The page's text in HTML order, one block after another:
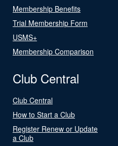
Membership Benefits
Trial Membership Form
USMS+
Membership Comparison
Club Central
Club Central
How to Start a Club
Register Renew or Update
a Club